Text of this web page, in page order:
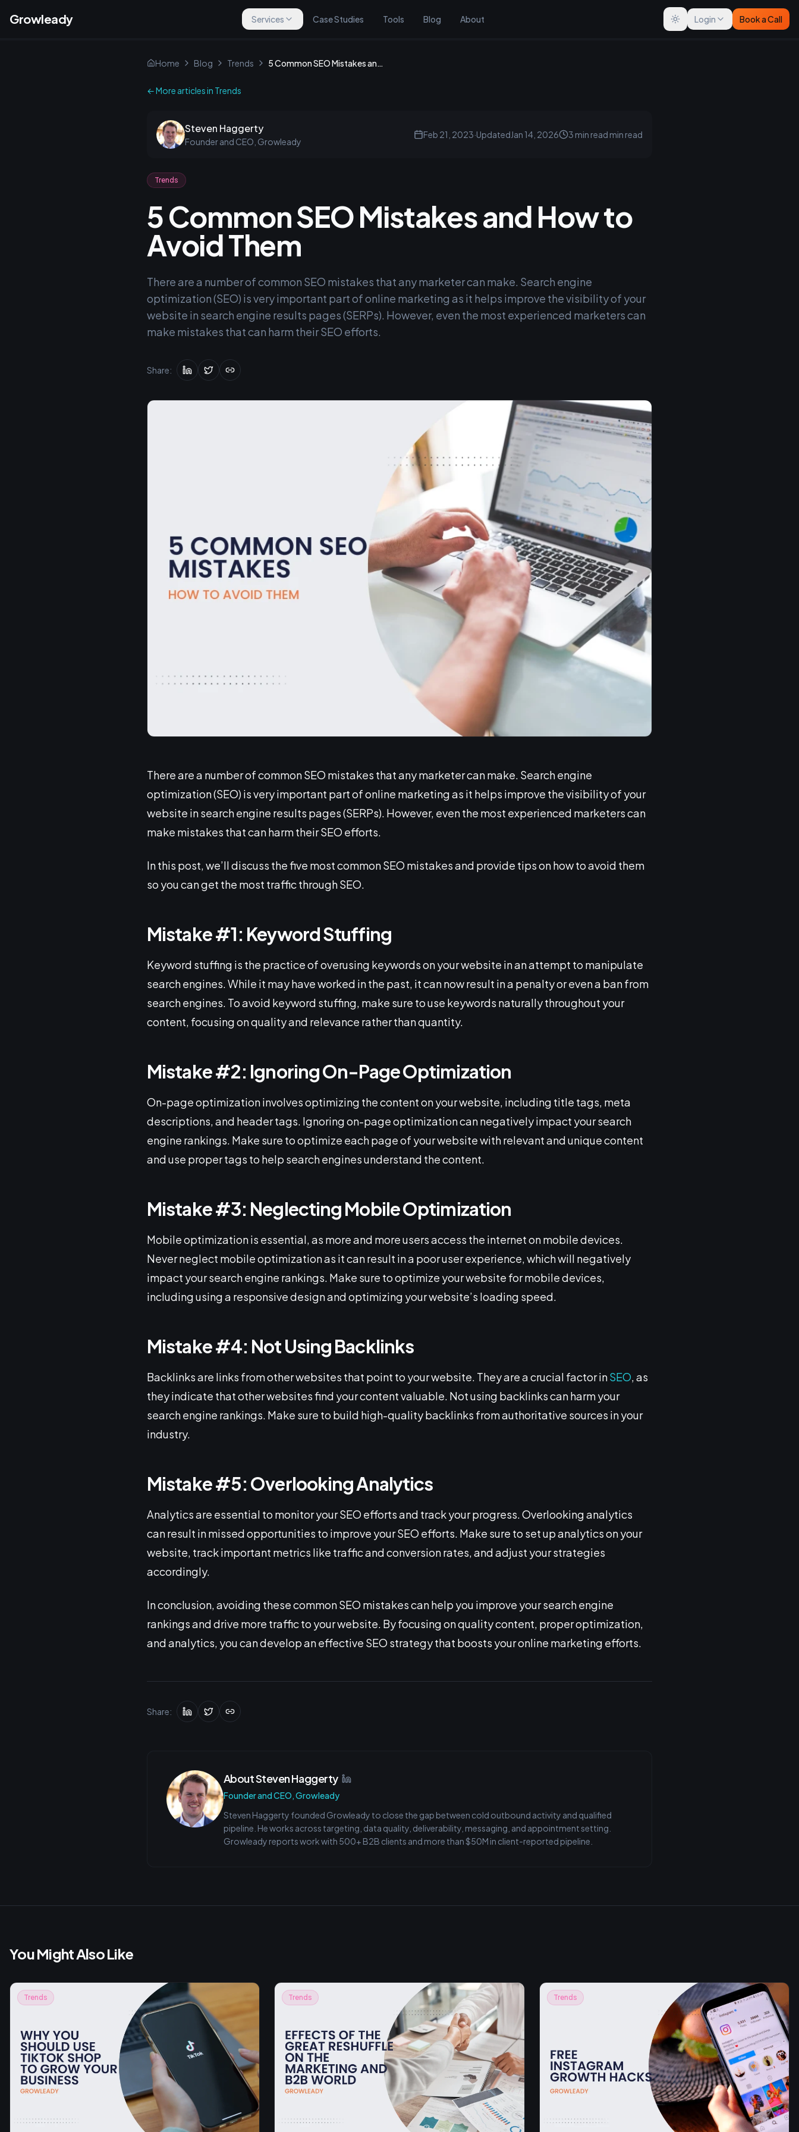
Growleady Services Case Studies Tools Blog About Toggle theme
Login Book a Call
Home Blog Trends 5 Common SEO Mistakes and How to Avoid Them
← More articles in Trends
Steven Haggerty
Founder and CEO, Growleady
Feb 21, 2023·UpdatedJan 14, 2026 3 min read min read
Trends
5 Common SEO Mistakes and How to
Avoid Them
There are a number of common SEO mistakes that any marketer can make. Search engine
optimization (SEO) is very important part of online marketing as it helps improve the visibility of your
website in search engine results pages (SERPs). However, even the most experienced marketers can
make mistakes that can harm their SEO efforts.
Share:
There are a number of common SEO mistakes that any marketer can make. Search engine
optimization (SEO) is very important part of online marketing as it helps improve the visibility of your
website in search engine results pages (SERPs). However, even the most experienced marketers can
make mistakes that can harm their SEO efforts.
In this post, we’ll discuss the five most common SEO mistakes and provide tips on how to avoid them
so you can get the most traffic through SEO.
Mistake #1: Keyword Stuffing
Keyword stuffing is the practice of overusing keywords on your website in an attempt to manipulate
search engines. While it may have worked in the past, it can now result in a penalty or even a ban from
search engines. To avoid keyword stuffing, make sure to use keywords naturally throughout your
content, focusing on quality and relevance rather than quantity.
Mistake #2: Ignoring On-Page Optimization
On-page optimization involves optimizing the content on your website, including title tags, meta
descriptions, and header tags. Ignoring on-page optimization can negatively impact your search
engine rankings. Make sure to optimize each page of your website with relevant and unique content
and use proper tags to help search engines understand the content.
Mistake #3: Neglecting Mobile Optimization
Mobile optimization is essential, as more and more users access the internet on mobile devices.
Never neglect mobile optimization as it can result in a poor user experience, which will negatively
impact your search engine rankings. Make sure to optimize your website for mobile devices,
including using a responsive design and optimizing your website’s loading speed.
Mistake #4: Not Using Backlinks
Backlinks are links from other websites that point to your website. They are a crucial factor inSEO, as
they indicate that other websites find your content valuable. Not using backlinks can harm your
search engine rankings. Make sure to build high-quality backlinks from authoritative sources in your
industry.
Mistake #5: Overlooking Analytics
Analytics are essential to monitor your SEO efforts and track your progress. Overlooking analytics
can result in missed opportunities to improve your SEO efforts. Make sure to set up analytics on your
website, track important metrics like traffic and conversion rates, and adjust your strategies
accordingly.
In conclusion, avoiding these common SEO mistakes can help you improve your search engine
rankings and drive more traffic to your website. By focusing on quality content, proper optimization,
and analytics, you can develop an effective SEO strategy that boosts your online marketing efforts.
Share:
AboutSteven Haggerty
Founder and CEO, Growleady
Steven Haggerty founded Growleady to close the gap between cold outbound activity and qualified
pipeline. He works across targeting, data quality, deliverability, messaging, and appointment setting.
Growleady reports work with 500+ B2B clients and more than $50M in client-reported pipeline.
You Might Also Like
Trends Trends Trends